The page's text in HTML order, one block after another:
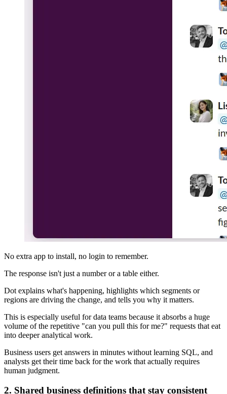
No extra app to install, no login to remember.
The response isn't just a number or a table either.
Dot explains what's happening, highlights which segments or
regions are driving the change, and tells you why it matters.
This is especially useful for data teams because it absorbs a huge
volume of the repetitive "can you pull this for me?" requests that eat
into deeper analytical work.
Business users get answers in minutes without learning SQL, and
analysts get their time back for the work that actually requires
human judgment.
2. Shared business definitions that stay consistent